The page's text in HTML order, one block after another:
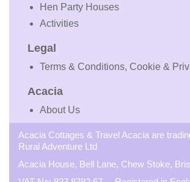
Hen Party Houses
Activities
Legal
Terms & Conditions, Cookie &
Acacia
About Us
Acacia Cottages & Travel Acacia are
Rural Adventure Ltd
Acacia House, Bell Lane, Chew Stoke,